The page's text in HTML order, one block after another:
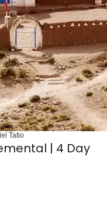
Tatio
| 4 Day